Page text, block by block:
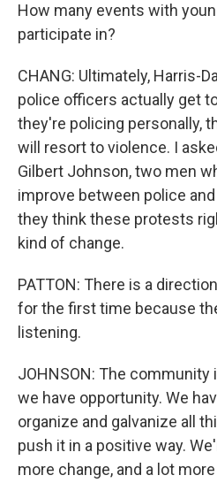
How many events with
participate in?
CHANG: Ultimately, Harris-
police officers actually get
they're policing personally,
will resort to violence. I
Gilbert Johnson, two men
improve between police
they think these protests
kind of change.
PATTON: There is a
for the first time because
listening.
JOHNSON: The community
we have opportunity. We
organize and galvanize all
push it in a positive way.
more change, and a lot